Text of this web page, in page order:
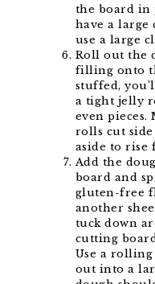
the board in
have a large
use a large
Roll out the
filling onto
stuffed,
a tight jelly
even pieces.
rolls cut
aside to rise
Add the
board and
gluten-free
another
tuck down
cutting
Use a
out into a